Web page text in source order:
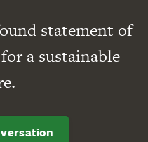
statement of
a sustainable